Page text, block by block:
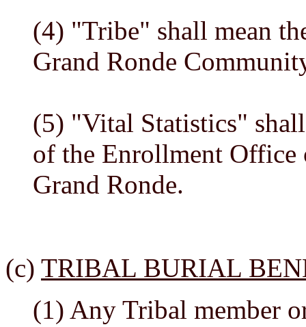
(4) "Tribe" shall mean
Grand Ronde
(5) "Vital Statistics"
of the Enrollment Office
Grand Ronde.
(c) TRIBAL BURIAL
(1) Any Tribal member